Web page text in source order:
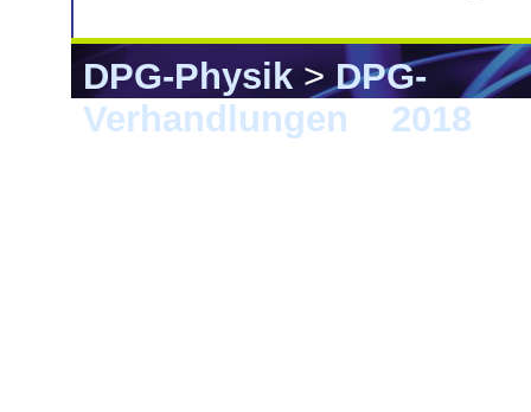
DPG-Physik>DPG-
Verhandlungen
2018